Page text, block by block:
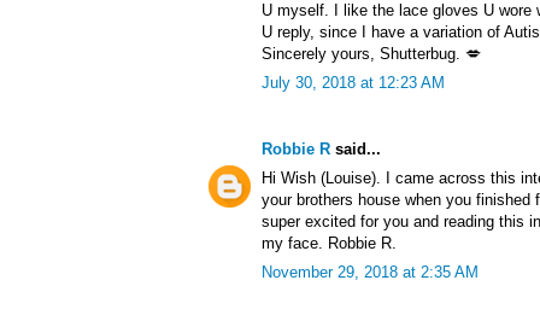
U myself. I like the lace gloves U wore
U reply, since I have a variation of
Sincerely yours, Shutterbug. 💋
July 30, 2018 at 12:23 AM
Robbie R said...
Hi Wish (Louise). I came across this
your brothers house when you
super excited for you and reading this
my face. Robbie R.
November 29, 2018 at 2:35 AM